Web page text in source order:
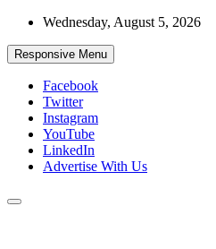
Skip
content
Wednesday, August 5, 2026
Responsive Menu
Facebook
Twitter
Instagram
YouTube
LinkedIn
Advertise With Us